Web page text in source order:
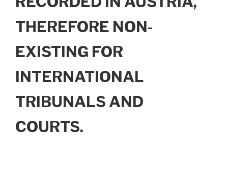
THEREFORE NON-
EXISTING FOR
INTERNATIONAL
TRIBUNALS AND
COURTS.